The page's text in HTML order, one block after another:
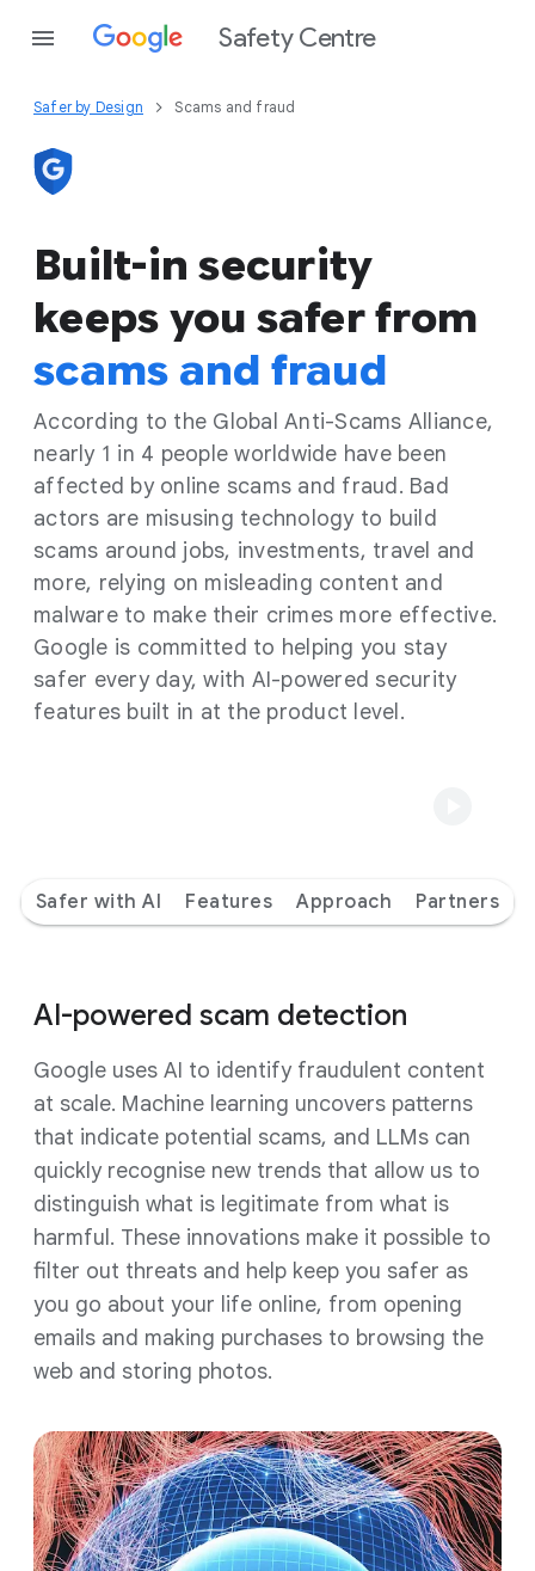
Safety Centre
Safer by Design Scams and fraud
Built-in security
keeps you safer from
scams and fraud
According to the Global Anti-Scams Alliance,
nearly 1 in 4 people worldwide have been
affected by online scams and fraud. Bad
actors are misusing technology to build
scams around jobs, investments, travel and
more, relying on misleading content and
malware to make their crimes more effective.
Google is committed to helping you stay
safer every day, with AI-powered security
features built in at the product level.
Safer with AI Features Approach Partners
AI-powered scam detection
Google uses AI to identify fraudulent content
at scale. Machine learning uncovers patterns
that indicate potential scams, and LLMs can
quickly recognise new trends that allow us to
distinguish what is legitimate from what is
harmful. These innovations make it possible to
filter out threats and help keep you safer as
you go about your life online, from opening
emails and making purchases to browsing the
web and storing photos.